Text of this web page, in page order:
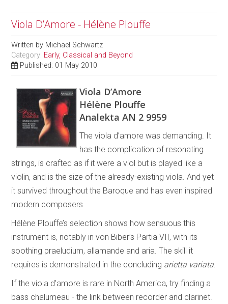
Viola D’Amore - Hélène Plouffe
Written by Michael Schwartz
Category: Early, Classical and Beyond
Published: 01 May 2010
Viola D’Amore
Hélène Plouffe
Analekta AN 2 9959
The viola d’amore was demanding. It
has the complication of resonating
strings, is crafted as if it were a viol but is played like a
violin, and is the size of the already-existing viola. And yet
it survived throughout the Baroque and has even inspired
modern composers.
Hélène Plouffe’s selection shows how sensuous this
instrument is, notably in von Biber’s Partia VII, with its
soothing praeludium, allamande and aria. The skill it
requires is demonstrated in the concluding arietta variata
If the viola d’amore is rare in North America, try finding a
bass chalumeau - the link between recorder and clarinet.